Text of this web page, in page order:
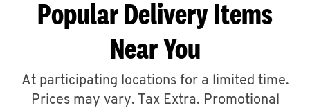
ABOUT
Popular Delivery Items
Near You
At participating locations for a limited time.
Prices may vary. Tax Extra. Promotional